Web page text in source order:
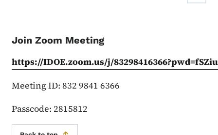
Join Zoom Meeting
https://IDOE.zoom.us/j/
Meeting ID: 832 9841 6366
Passcode: 2815812